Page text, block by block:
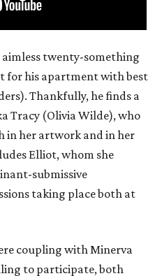
twenty-something
for his apartment with best
Thankfully, he finds a
Tracy (Olivia Wilde), who
in her artwork and in her
Elliot, whom she
submissive
taking place both at
coupling with Minerva
to participate, both